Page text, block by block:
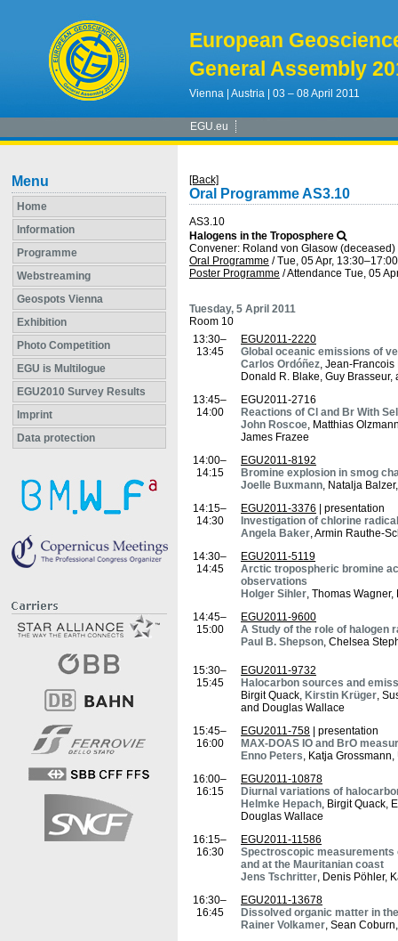
European
General Assembly
Vienna | Austria | 03 – 08 April 2011
EGU.eu
Menu
Home
Information
Programme
Webstreaming
Geospots Vienna
Exhibition
Photo Competition
EGU is Multilogue
EGU2010 Survey Results
Imprint
Data protection
[Back]
Oral Programme AS3.10
AS3.10
Halogens in the Troposphere
Convener: Roland von Glasow
Oral Programme /Tue, 05 Apr, 13:30–17:00
Poster Programme /Attendance Tue, 05
Tuesday, 5 April 2011
Room 10
13:30–
13:45
EGU2011-2220
Global oceanic emissions of
Carlos Ordóñez, Jean-
Donald R. Blake, Guy
13:45–
14:00
EGU2011-2716
Reactions of Cl and Br With
John Roscoe, Matthias
James Frazee
14:00–
14:15
EGU2011-8192
Bromine explosion in smog
Joelle Buxmann, Natalja
14:15–
14:30
EGU2011-3376 | presentation
Investigation of chlorine
Angela Baker, Armin Rauthe-
14:30–
14:45
EGU2011-5119
Arctic tropospheric bromine
observations
Holger Sihler, Thomas
14:45–
15:00
EGU2011-9600
A Study of the role of halogen
Paul B. Shepson, Chelsea
15:30–
15:45
EGU2011-9732
Halocarbon sources and
Birgit Quack, Kirstin Krüger,
and Douglas Wallace
15:45–
16:00
EGU2011-758 | presentation
MAX-DOAS IO and BrO
Enno Peters, Katja
16:00–
16:15
EGU2011-10878
Diurnal variations of
Helmke Hepach, Birgit Quack,
Douglas Wallace
16:15–
16:30
EGU2011-11586
Spectroscopic measurements
and at the Mauritanian coast
Jens Tschritter, Denis Pöhler,
16:30–
16:45
EGU2011-13678
Dissolved organic matter in
Rainer Volkamer, Sean